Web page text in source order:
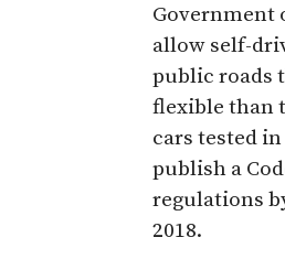
Government
allow self-
public roads
flexible than
cars tested
publish a
regulations
2018.